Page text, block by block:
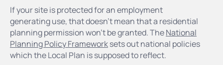
If your site is protected for an employment
generating use, that doesn’t mean that a residential
planning permission won’t be granted. TheNational
Planning Policy Frameworksets out national policies
which the Local Plan is supposed to reflect.